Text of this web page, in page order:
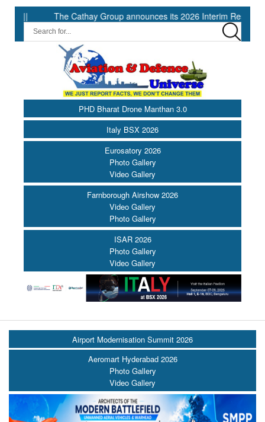
Cathay Group announces its 2026 Interim Results || IG
PHD Bharat Drone Manthan 3.0
Italy BSX 2026
Eurosatory 2026
Photo Gallery
Video Gallery
Farnborough Airshow 2026
Video Gallery
Photo Gallery
ISAR 2026
Photo Gallery
Video Gallery
Airport Modernisation Summit 2026
Aeromart Hyderabad 2026
Photo Gallery
Video Gallery